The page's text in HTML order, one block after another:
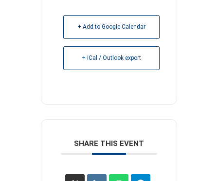
+ Add to Google Calendar
+ iCal / Outlook export
SHARE THIS EVENT